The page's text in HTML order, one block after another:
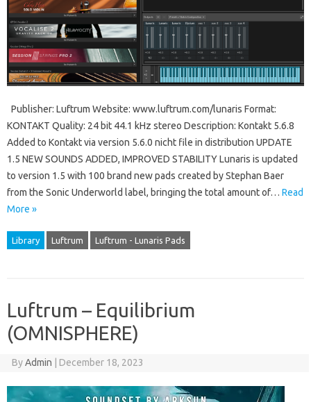
Publisher: Luftrum Website: www.luftrum.com/lunaris Format:
KONTAKT Quality: 24 bit 44.1 kHz stereo Description: Kontakt 5.6.8
Added to Kontakt via version 5.6.0 nicht file in distribution UPDATE
1.5 NEW SOUNDS ADDED, IMPROVED STABILITY Lunaris is updated
to version 1.5 with 100 brand new pads created by Stephan Baer
from the Sonic Underworld label, bringing the total amount of… Read
More »
Library Luftrum Luftrum - Lunaris Pads
Luftrum – Equilibrium
(OMNISPHERE)
ByAdmin December 18, 2023